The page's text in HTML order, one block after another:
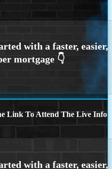
Link To Attend The Live Info